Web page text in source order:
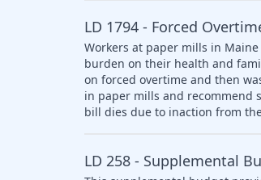
LD 1794 - Forced
Workers at paper mills in
burden on their health and
on forced overtime and then
in paper mills and recommend
bill dies due to inaction from
LD 258 - Supplemental